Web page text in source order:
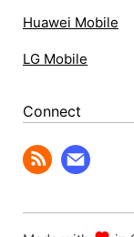
Huawei Mobile
LG Mobile
Connect